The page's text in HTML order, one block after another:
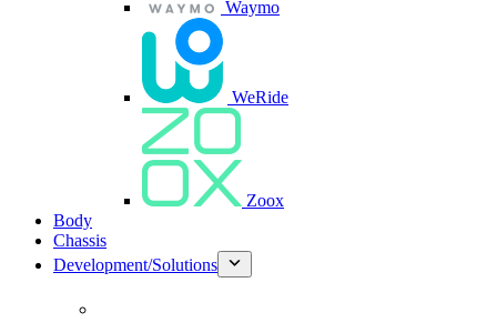
Waymo
WeRide
Zoox
Body
Chassis
Development/Solutions